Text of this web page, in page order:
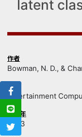
latent
作者
Bowman, N. D., &
出處
Entertainment
出版年
2023